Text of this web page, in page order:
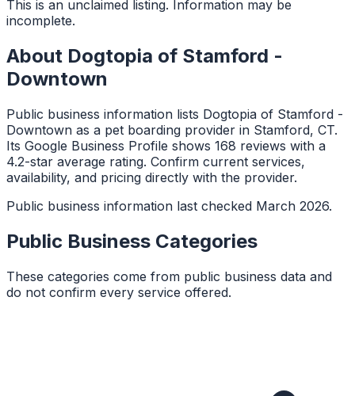
This is an unclaimed listing. Information may be
incomplete.
About Dogtopia of Stamford -
Downtown
Public business information lists Dogtopia of Stamford -
Downtown as a pet boarding provider in Stamford, CT.
Its Google Business Profile shows 168 reviews with a
4.2-star average rating. Confirm current services,
availability, and pricing directly with the provider.
Public business information last checked March 2026.
Public Business Categories
These categories come from public business data and
do not confirm every service offered.